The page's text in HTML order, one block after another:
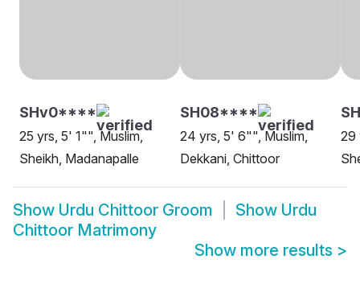
SHv0****
25 yrs, 5' 1"", Muslim,
Sheikh, Madanapalle
SH08****
24 yrs, 5' 6"", Muslim,
Dekkani, Chittoor
29
Show Urdu Chittoor Groom Show Urdu
Chittoor Matrimony
Show more results >